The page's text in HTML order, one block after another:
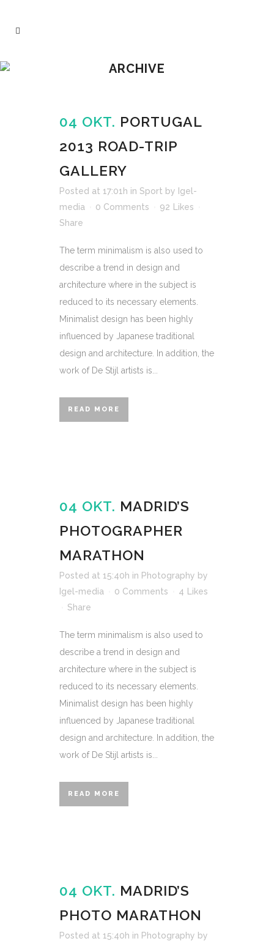
ARCHIVE
04 OKT. PORTUGAL
2013 ROAD-TRIP
GALLERY
Posted at 17:01h in Sport by Igel-
media
0 Comments 92
Likes
Share
The term minimalism is also used to
describe a trend in design and
architecture where in the subject is
reduced to its necessary elements.
Minimalist design has been highly
influenced by Japanese traditional
design and architecture. In addition, the
work of De Stijl artists is...
READ MORE
04 OKT. MADRID’S
PHOTOGRAPHER
MARATHON
Posted at 15:40h in Photography by
Igel-media
0 Comments 4
Likes
Share
The term minimalism is also used to
describe a trend in design and
architecture where in the subject is
reduced to its necessary elements.
Minimalist design has been highly
influenced by Japanese traditional
design and architecture. In addition, the
work of De Stijl artists is...
READ MORE
04 OKT. MADRID’S
PHOTO MARATHON
Posted at 15:40h in Photography by